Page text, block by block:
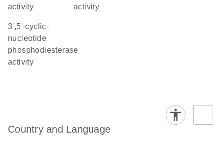
activity
activity
3',5'-cyclic-
nucleotide
phosphodiesterase
activity
Country and Language